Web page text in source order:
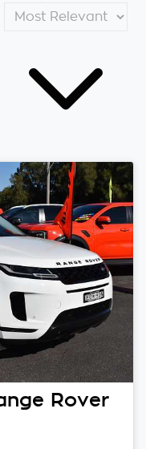
Rover